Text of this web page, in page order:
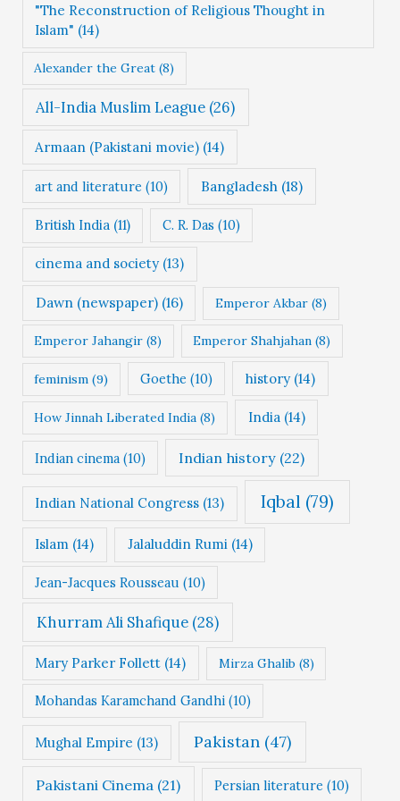
s
"The Reconstruction of Religious Thought in
Islam" (14)
Alexander the Great (8)
All-India Muslim League (26)
Armaan (Pakistani movie) (14)
art and literature (10) Bangladesh(18)
British India(11) C. R. Das (10)
cinema and society(13)
Dawn (newspaper)(16) Emperor Akbar (8)
Emperor Jahangir (8) Emperor Shahjahan (8)
feminism (9) Goethe (10) history(14)
How Jinnah Liberated India (8) India(14)
Indian cinema(10) Indian history (22)
Indian National Congress (13) Iqbal (79)
Islam (14) Jalaluddin Rumi(14)
Jean-Jacques Rousseau (10)
Khurram Ali Shafique(28)
Mary Parker Follett (14) Mirza Ghalib (8)
Mohandas Karamchand Gandhi(10)
Mughal Empire (13) Pakistan(47)
Pakistani Cinema (21) Persian literature (10)